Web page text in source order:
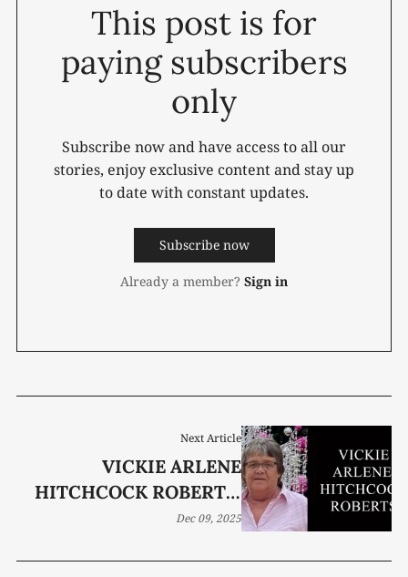
This post is for
paying subscribers
only
Subscribe now and have access to all our
stories, enjoy exclusive content and stay up
to date with constant updates.
Subscribe now
Already a member? Sign in
Next Article
VICKIE ARLENE
HITCHCOCK ROBERTS,
65
Dec 09, 2025